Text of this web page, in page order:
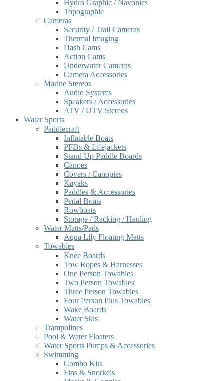
Hydro Graphic / Navonics
Topographic
Cameras
Security / Trail Cameras
Thermal Imaging
Dash Cams
Action Cams
Underwater Cameras
Camera Accessories
Marine Stereos
Audio Systems
Speakers / Accessories
ATV / UTV Stereos
Water Sports
Paddlecraft
Inflatable Boats
PFDs & Lifejackets
Stand Up Paddle Boards
Canoes
Covers / Canopies
Kayaks
Paddles & Accessories
Pedal Boats
Rowboats
Storage / Racking / Hauling
Water Matts/Pads
Aqua Lily Floating Matts
Towables
Knee Boards
Tow Ropes & Harnesses
One Person Towables
Two Person Towables
Three Person Towables
Four Person Plus Towables
Wake Boards
Water Skis
Trampolines
Pool & Water Floaters
Water Sports Pumps & Accessories
Swimming
Combo Kits
Fins & Snorkels